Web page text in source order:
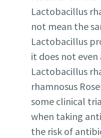
Lactobacillus
not mean the
Lactobacillus
it does not
Lactobacillus
rhamnosus
some clinical
when taking
the risk of